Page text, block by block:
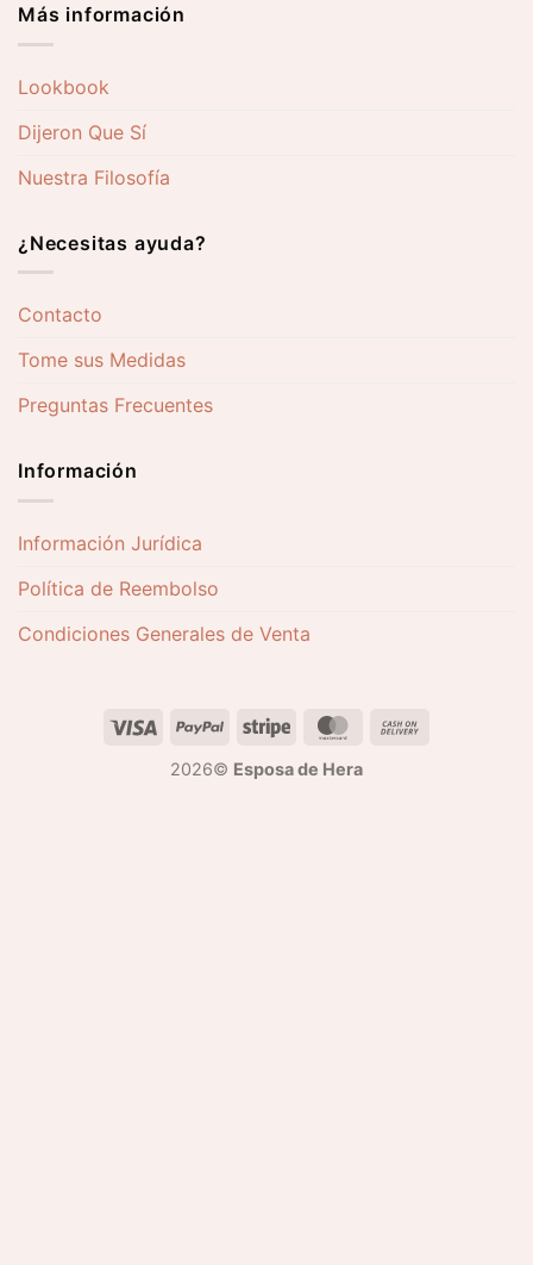
Más información
Lookbook
Dijeron Que Sí
Nuestra Filosofía
¿Necesitas ayuda?
Contacto
Tome sus Medidas
Preguntas Frecuentes
Información
Información Jurídica
Política de Reembolso
Condiciones Generales de Venta
2026© Esposa de Hera